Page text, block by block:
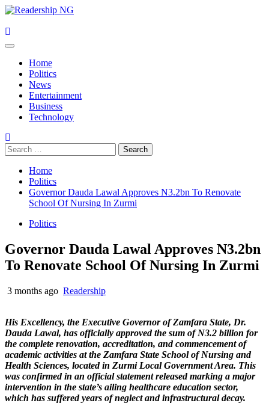
Skip
content
Primary
Home
Politics
News
Entertainment
Business
Technology
Search
for:
Home
Politics
Governor Dauda Lawal Approves N3.2bn To Renovate
School Of Nursing In Zurmi
Politics
Governor Dauda Lawal Approves N3.2bn
To Renovate School Of Nursing In Zurmi
3 months ago Readership
His Excellency, the Executive Governor of Zamfara State, Dr.
Dauda Lawal, has officially approved the sum of N3.2 billion for
the complete renovation, accreditation, and commencement of
academic activities at the Zamfara State School of Nursing and
Health Sciences, located in Zurmi Local Government Area. This
was confirmed in an official statement released marking a major
intervention in the state’s ailing healthcare education sector,
which has suffered years of neglect and infrastructural decay.